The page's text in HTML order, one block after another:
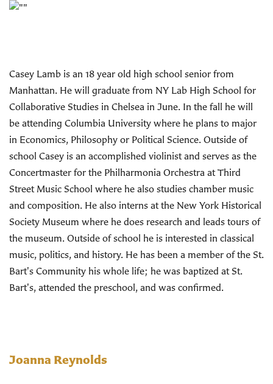
Casey Lamb is an 18 year old high school senior from
Manhattan. He will graduate from NY Lab High School for
Collaborative Studies in Chelsea in June. In the fall he will
be attending Columbia University where he plans to major
in Economics, Philosophy or Political Science. Outside of
school Casey is an accomplished violinist and serves as the
Concertmaster for the Philharmonia Orchestra at Third
Street Music School where he also studies chamber music
and composition. He also interns at the New York Historical
Society Museum where he does research and leads tours of
the museum. Outside of school he is interested in classical
music, politics, and history. He has been a member of the St.
Bart's Community his whole life; he was baptized at St.
Bart's, attended the preschool, and was confirmed.
Joanna Reynolds